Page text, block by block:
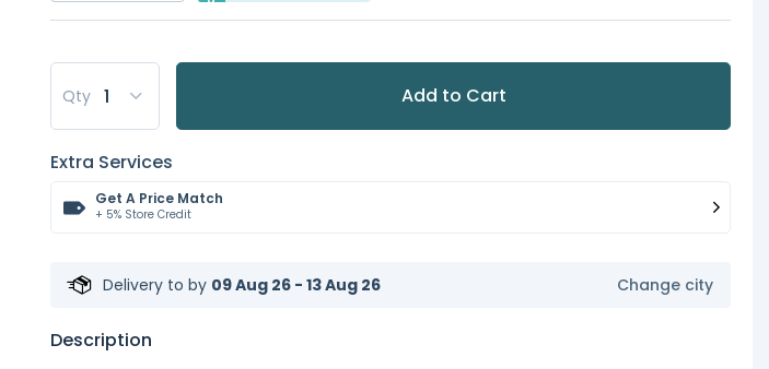
Qty Add to Cart
Extra Services
Get A Price Match
+ 5% Store Credit
Delivery to by 09 Aug 26 - 13 Aug 26 Change city
Description